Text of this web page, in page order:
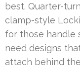
best. Quarter-
clamp-style
for those handle
need designs
attach behind